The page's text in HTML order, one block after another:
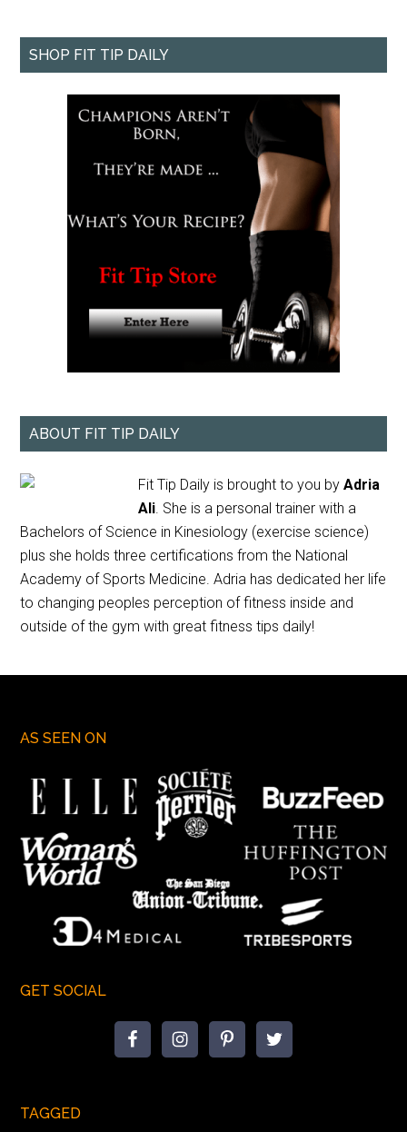
SHOP FIT TIP DAILY
ABOUT FIT TIP DAILY
Fit Tip Daily is brought to you byAdria
Ali. She is a personal trainer with a
Bachelors of Science in Kinesiology (exercise science)
plus she holds three certifications from the National
Academy of Sports Medicine. Adria has dedicated her life
to changing peoples perception of fitness inside and
outside of the gym with great fitness tips daily!
AS SEEN ON
GET SOCIAL
TAGGED